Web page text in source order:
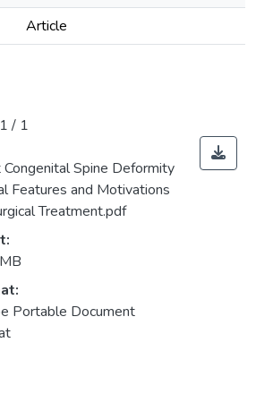
Article
/ 1
Spine Deformity
Features and Motivations
Treatment.pdf
Portable Document